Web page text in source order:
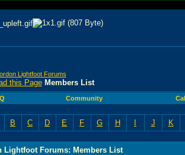
Lightfoot Forums
Members List
Community
B C D E F G H I J K
Lightfoot Forums: Members List